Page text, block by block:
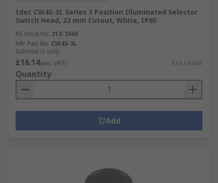
Idec CW4S-3L Series 3 Position Illuminated Selector
Switch Head, 22 mm Cutout, White, IP65
RS Stock No. 213-3560
Mfr. Part No. CW4S-3L
Subtotal (1 unit)
£16.14(exc. VAT) £16.14/unit
Quantity
Add